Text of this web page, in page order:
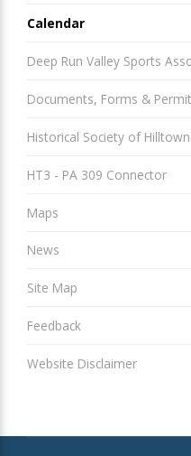
Calendar
Deep Run Valley Sports
Documents, Forms &
Historical Society of
HT3 - PA 309 Connector
Maps
News
Site Map
Feedback
Website Disclaimer